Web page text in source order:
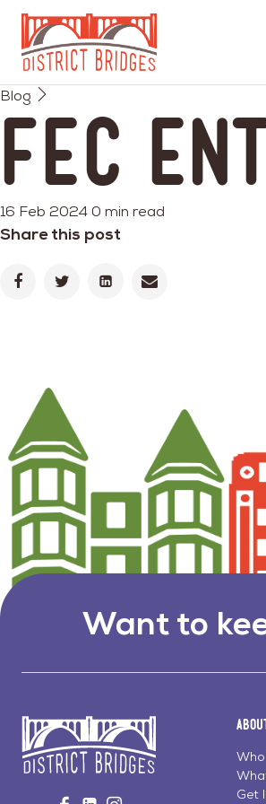
Go
to
Home
Blog
FEC
16 Feb 20240 min read
Share this post
Want to
Visit Visit
Get